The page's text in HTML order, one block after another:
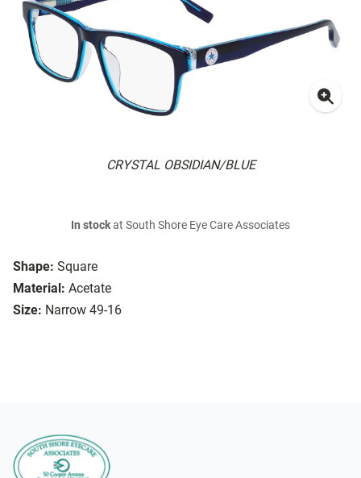
CRYSTAL OBSIDIAN/BLUE
Shape: Square
Material: Acetate
Size: Narrow 49-16
In stockat South Shore Eye Care Associates